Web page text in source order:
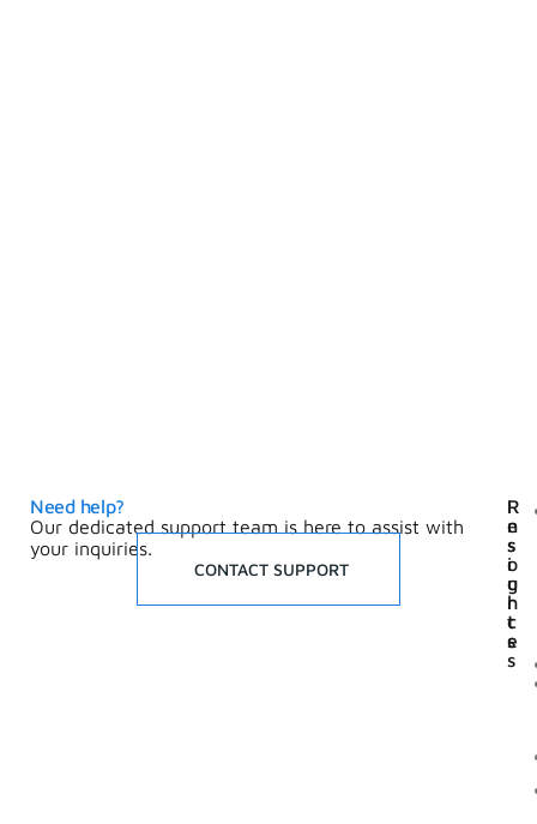
I
n
s
i
g
h
t
s
R
e
s
o
u
r
c
e
s
Need help?
Our dedicated support team is here to assist with
your inquiries.
CONTACT SUPPORT